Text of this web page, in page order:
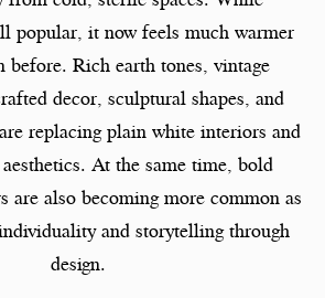
popular, it now feels much warmer
before. Rich earth tones, vintage
decor, sculptural shapes, and
replacing plain white interiors and
At the same time, bold
are also becoming more common as
and storytelling through
design.